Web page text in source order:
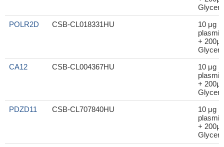
POLR2D
CSB-CL018331HU
10 μg
plasmid
+ 200μl
CA12
CSB-CL004367HU
10 μg
plasmid
+ 200μl
PDZD11
CSB-CL707840HU
10 μg
plasmid
+ 200μl